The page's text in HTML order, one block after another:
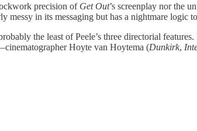
precision of Get Out’s screenplay nor the
messy in its messaging but has a nightmare
the least of Peele’s three directorial
Hoyte van Hoytema (Dunkirk,